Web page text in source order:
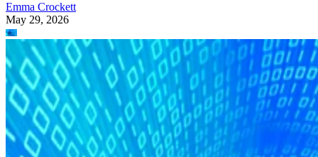
Emma Crockett
May 29, 2026